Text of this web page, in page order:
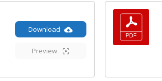
Download
Preview